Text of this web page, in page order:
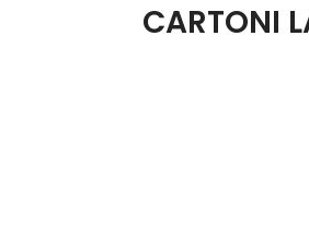
CARTONI